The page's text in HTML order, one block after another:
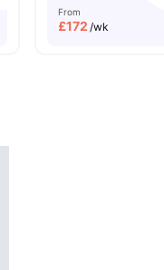
From
£172 /wk